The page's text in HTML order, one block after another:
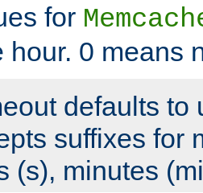
for
hour. 0 means
defaults to
suffixes for
(s), minutes